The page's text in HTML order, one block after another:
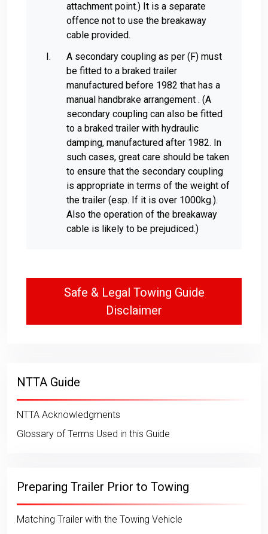
attachment point.) It is a separate
offence not to use the breakaway
cable provided.
A secondary coupling as per (F) must
be fitted to a braked trailer
manufactured before 1982 that has a
manual handbrake arrangement . (A
secondary coupling can also be fitted
to a braked trailer with hydraulic
damping, manufactured after 1982. In
such cases, great care should be taken
to ensure that the secondary coupling
is appropriate in terms of the weight of
the trailer (esp. If it is over 1000kg.).
Also the operation of the breakaway
cable is likely to be prejudiced.)
Safe & Legal Towing Guide
Disclaimer
NTTA Guide
NTTA Acknowledgments
Glossary of Terms Used in this Guide
Preparing Trailer Prior to Towing
Matching Trailer with the Towing Vehicle